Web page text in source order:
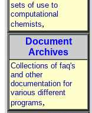
sets of use to
computational
chemists,
Document
Archives
Collections of faq's
and other
documentation for
various different
programs,